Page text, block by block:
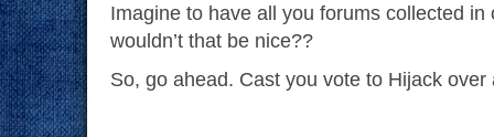
Imagine to have all you forums collected
wouldn’t that be nice??
So, go ahead. Cast you vote to Hijack